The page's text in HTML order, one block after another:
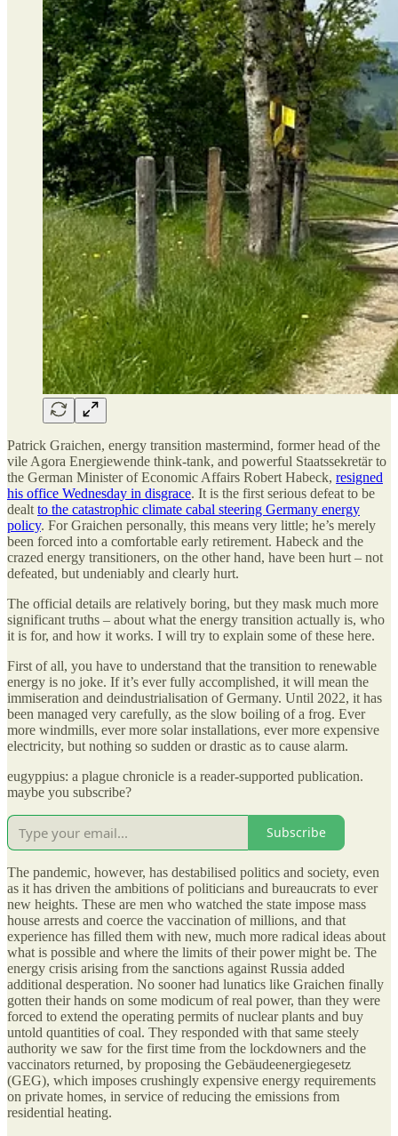
Patrick Graichen, energy transition mastermind, former head of the
vile Agora Energiewende think-tank, and powerful Staatssekretär to
the German Minister of Economic Affairs Robert Habeck, resigned
his office Wednesday in disgrace. It is the first serious defeat to be
dealt to the catastrophic climate cabal steering Germany energy
policy. For Graichen personally, this means very little; he’s merely
been forced into a comfortable early retirement. Habeck and the
crazed energy transitioners, on the other hand, have been hurt – not
defeated, but undeniably and clearly hurt.
The official details are relatively boring, but they mask much more
significant truths – about what the energy transition actually is, who
it is for, and how it works. I will try to explain some of these here.
First of all, you have to understand that the transition to renewable
energy is no joke. If it’s ever fully accomplished, it will mean the
immiseration and deindustrialisation of Germany. Until 2022, it has
been managed very carefully, as the slow boiling of a frog. Ever
more windmills, ever more solar installations, ever more expensive
electricity, but nothing so sudden or drastic as to cause alarm.
eugyppius: a plague chronicle is a reader-supported publication.
maybe you subscribe?
Subscribe
The pandemic, however, has destabilised politics and society, even
as it has driven the ambitions of politicians and bureaucrats to ever
new heights. These are men who watched the state impose mass
house arrests and coerce the vaccination of millions, and that
experience has filled them with new, much more radical ideas about
what is possible and where the limits of their power might be. The
energy crisis arising from the sanctions against Russia added
additional desperation. No sooner had lunatics like Graichen finally
gotten their hands on some modicum of real power, than they were
forced to extend the operating permits of nuclear plants and buy
untold quantities of coal. They responded with that same steely
authority we saw for the first time from the lockdowners and the
vaccinators returned, by proposing the Gebäudeenergiegesetz
(GEG), which imposes crushingly expensive energy requirements
on private homes, in service of reducing the emissions from
residential heating.